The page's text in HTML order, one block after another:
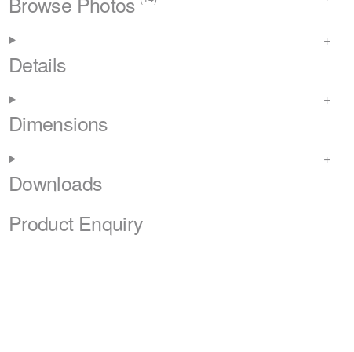
Details
Dimensions
Downloads
Product Enquiry